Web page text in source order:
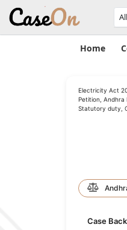
Home
Electricity Act
Petition, Andhra
Statutory duty,
Case